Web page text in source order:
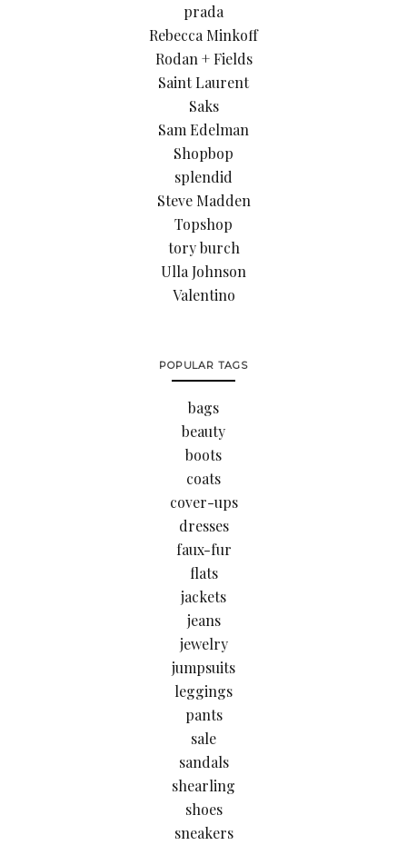
prada
Rebecca Minkoff
Rodan + Fields
Saint Laurent
Saks
Sam Edelman
Shopbop
splendid
Steve Madden
Topshop
tory burch
Ulla Johnson
Valentino
POPULAR TAGS
bags
beauty
boots
coats
cover-ups
dresses
faux-fur
flats
jackets
jeans
jewelry
jumpsuits
leggings
pants
sale
sandals
shearling
shoes
sneakers